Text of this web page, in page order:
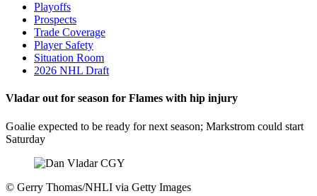
Playoffs
Prospects
Trade Coverage
Player Safety
Situation Room
2026 NHL Draft
Vladar out for season for Flames with hip injury
Goalie expected to be ready for next season; Markstrom could start
Saturday
© Gerry Thomas/NHLI via Getty Images